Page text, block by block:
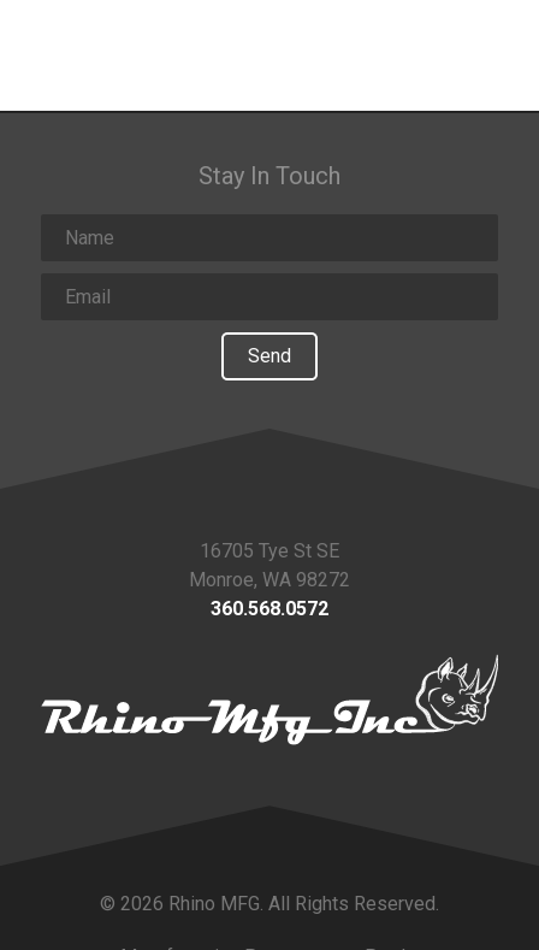
Stay In Touch
Send
16705 Tye St SE
Monroe, WA 98272
360.568.0572
© 2026 Rhino MFG. All Rights Reserved.